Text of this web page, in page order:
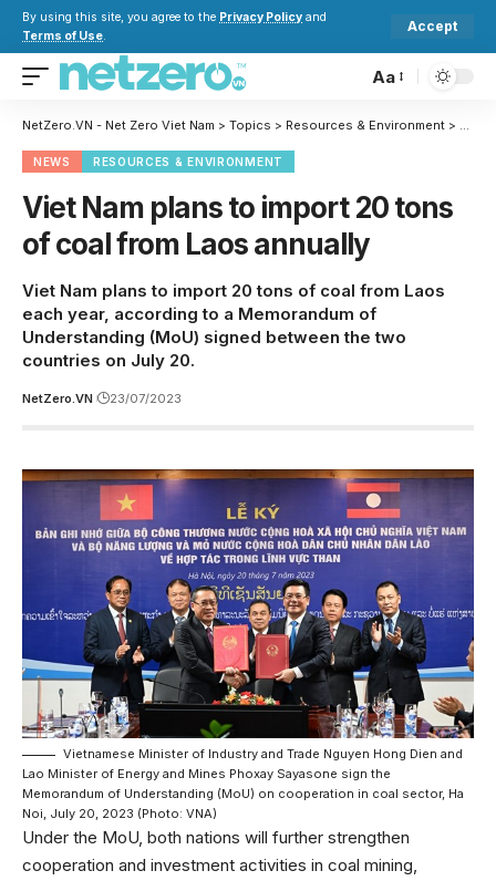
By using this site, you agree to the Privacy Policy and
Terms of Use.
Accept
Aa
NetZero.VN - Net Zero Viet Nam > Topics > Resources & Environment > Viet
NEWS RESOURCES & ENVIRONMENT
Viet Nam plans to import 20 tons
of coal from Laos annually
Viet Nam plans to import 20 tons of coal from Laos
each year, according to a Memorandum of
Understanding (MoU) signed between the two
countries on July 20.
NetZero.VN 23/07/2023
Vietnamese Minister of Industry and Trade Nguyen Hong Dien and
Lao Minister of Energy and Mines Phoxay Sayasone sign the
Memorandum of Understanding (MoU) on cooperation in coal sector, Ha
Noi, July 20, 2023 (Photo: VNA)
Under the MoU, both nations will further strengthen
cooperation and investment activities in coal mining,